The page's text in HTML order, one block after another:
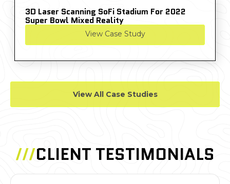
3D Laser Scanning SoFi Stadium For 2022
Super Bowl Mixed Reality
View Case Study
View All Case Studies
///CLIENT TESTIMONIALS